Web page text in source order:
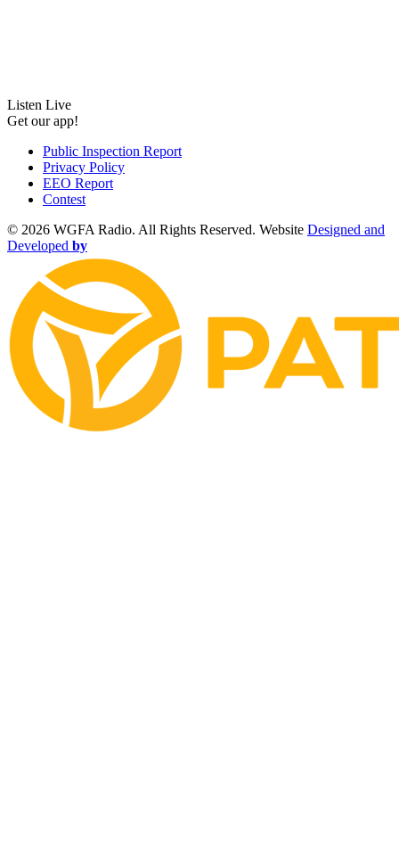
Listen Live
Get our app!
Public Inspection Report
Privacy Policy
EEO Report
Contest
© 2026 WGFA Radio. All Rights Reserved. Website Designed and
Developed by